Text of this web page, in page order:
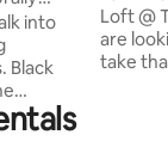
into
Black
are
Loft @
are
take